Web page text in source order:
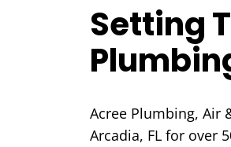
Setting
Acree Plumbing, Air
Arcadia, FL for over